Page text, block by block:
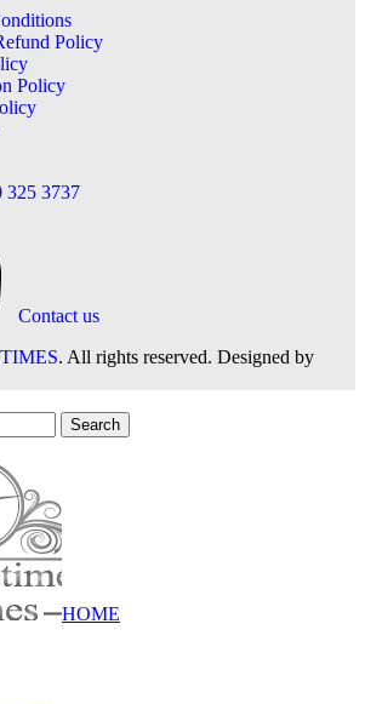
Policy
Policy
325 3737
Contact us
. All rights reserved. Designed by
Search
HOME